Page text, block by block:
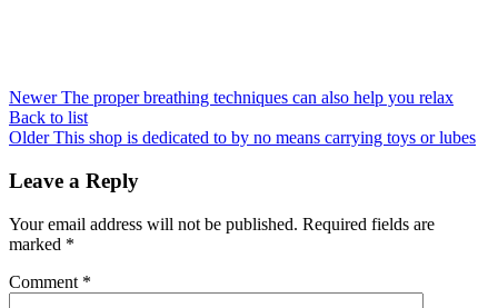
Newer The proper breathing techniques can also help you relax
Back to list
Older This shop is dedicated to by no means carrying toys or lubes
Leave a Reply
Your email address will not be published. Required fields are
marked *
Comment *